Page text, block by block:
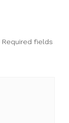
Required fields